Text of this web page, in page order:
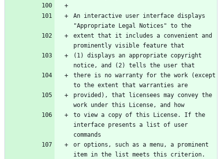
An interactive user interface displays
"Appropriate Legal Notices" to the
extent that it includes a convenient and
prominently visible feature that
(1) displays an appropriate copyright
notice, and (2) tells the user that
there is no warranty for the work (except
to the extent that warranties are
provided), that licensees may convey the
work under this License, and how
to view a copy of this License. If the
interface presents a list of user
commands
or options, such as a menu, a prominent
item in the list meets this criterion.